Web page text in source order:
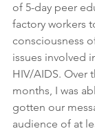
of 5-day peer
factory workers
consciousness
issues involved
HIV/AIDS. Over
months, I was
gotten our
audience of at